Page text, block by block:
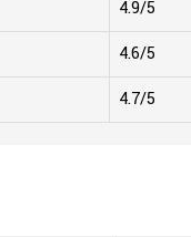
4.9/5
4.6/5
4.7/5